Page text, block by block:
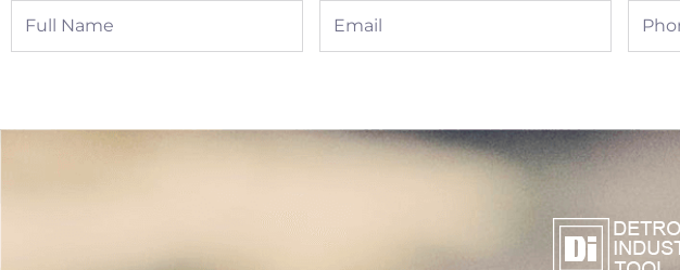
Full
Name
Email Phone